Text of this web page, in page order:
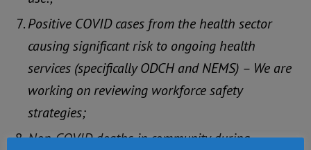
Positive COVID cases from the health sector
causing significant risk to ongoing health
services (specifically ODCH and NEMS) – We are
working on reviewing workforce safety
strategies;
Non-COVID deaths in community during